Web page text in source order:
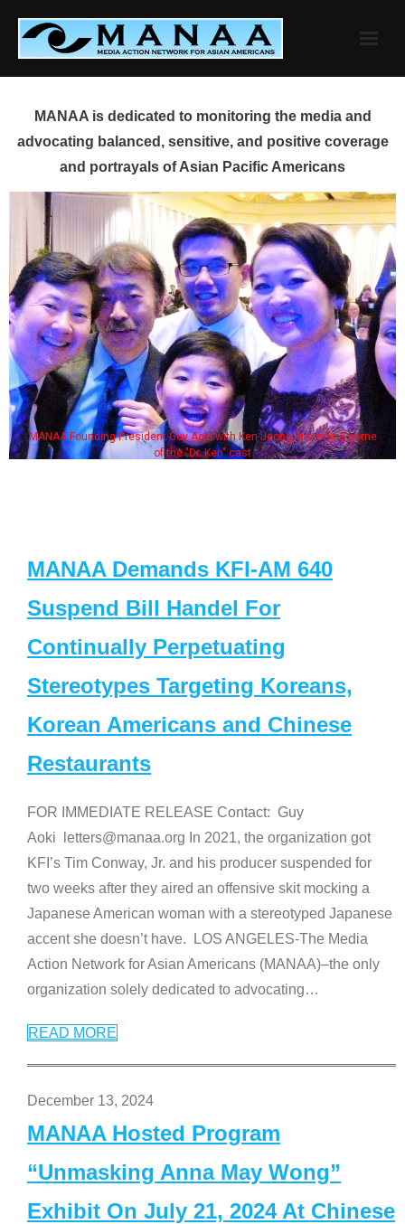
content
MANAA is dedicated to monitoring the media and
advocating balanced, sensitive, and positive coverage
and portrayals of Asian Pacific Americans
MANAA Founding President Guy Aoki with Ken Jeong, his wife & some
of the "Dr. Ken" cast
MANAA Demands KFI-AM 640
Suspend Bill Handel For
Continually Perpetuating
Stereotypes Targeting Koreans,
Korean Americans and Chinese
Restaurants
FOR IMMEDIATE RELEASE Contact: Guy
Aoki letters@manaa.org In 2021, the organization got
KFI’s Tim Conway, Jr. and his producer suspended for
two weeks after they aired an offensive skit mocking a
Japanese American woman with a stereotyped Japanese
accent she doesn’t have. LOS ANGELES-The Media
Action Network for Asian Americans (MANAA)–the only
organization solely dedicated to advocating…
READ MORE
December 13, 2024
MANAA Hosted Program
“Unmasking Anna May Wong”
Exhibit On July 21, 2024 At Chinese